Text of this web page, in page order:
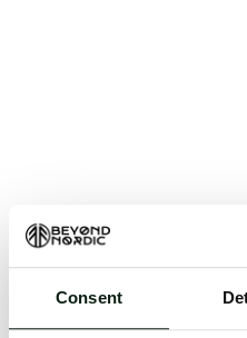
Consent
An unknown error has